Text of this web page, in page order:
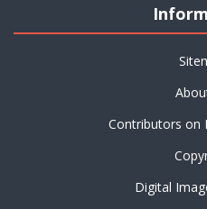
Contributors on
Digital